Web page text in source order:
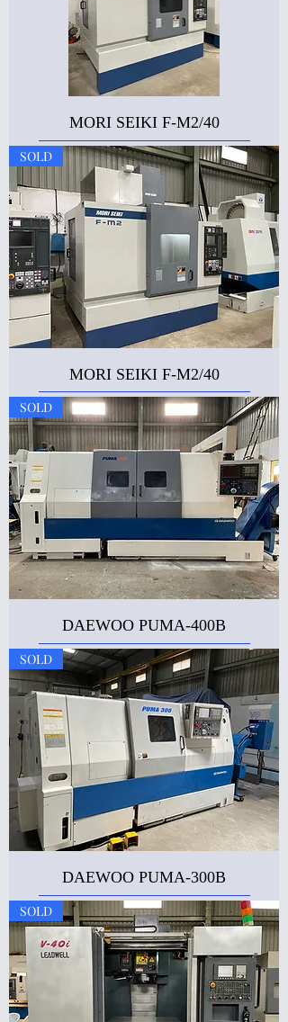
MORI SEIKI F-M2/40
SOLD
MORI SEIKI F-M2/40
SOLD
DAEWOO PUMA-400B
SOLD
DAEWOO PUMA-300B
SOLD